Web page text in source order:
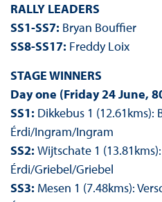
RALLY LEADERS
SS1-SS7: Bryan Bouffier
SS8-SS17: Freddy Loix
STAGE WINNERS
Day one (Friday 24 June,
SS1: Dikkebus 1 (12.61kms):
Érdi/Ingram/Ingram
SS2: Wijtschate 1
Érdi/Griebel/Griebel
SS3: Mesen 1 (7.48kms):